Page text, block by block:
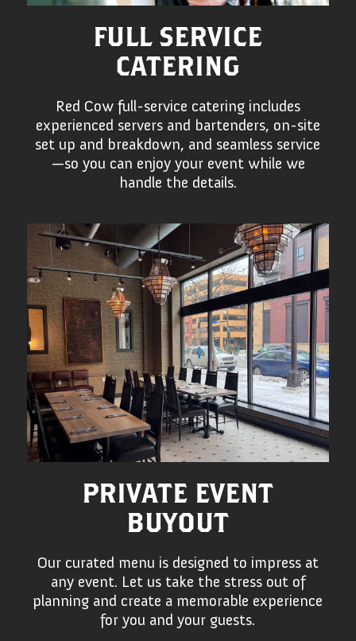
FULL SERVICE
CATERING
Red Cow full-service catering includes
experienced servers and bartenders, on-site
set up and breakdown, and seamless service
—so you can enjoy your event while we
handle the details.
PRIVATE EVENT
BUYOUT
Our curated menu is designed to impress at
any event. Let us take the stress out of
planning and create a memorable experience
for you and your guests.